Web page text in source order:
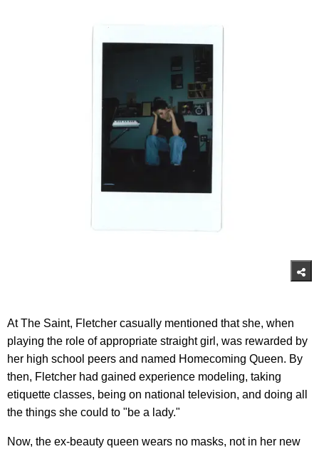
At The Saint, Fletcher casually mentioned that she, when
playing the role of appropriate straight girl, was rewarded by
her high school peers and named Homecoming Queen. By
then, Fletcher had gained experience modeling, taking
etiquette classes, being on national television, and doing all
the things she could to "be a lady."
Now, the ex-beauty queen wears no masks, not in her new